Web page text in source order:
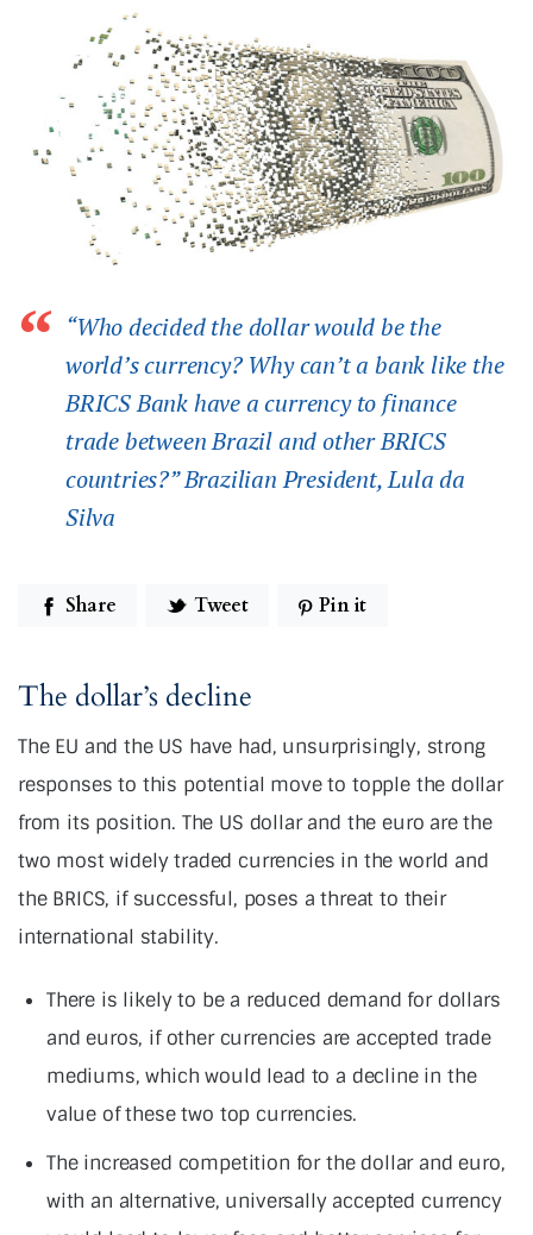
“Who decided the dollar would be the
world’s currency? Why can’t a bank like the
BRICS Bank have a currency to finance
trade between Brazil and other BRICS
countries?” Brazilian President, Lula da
Silva
Share Tweet Pin it
The dollar’s decline
The EU and the US have had, unsurprisingly, strong
responses to this potential move to topple the dollar
from its position. The US dollar and the euro are the
two most widely traded currencies in the world and
the BRICS, if successful, poses a threat to their
international stability.
There is likely to be a reduced demand for dollars
and euros, if other currencies are accepted trade
mediums, which would lead to a decline in the
value of these two top currencies.
The increased competition for the dollar and euro,
with an alternative, universally accepted currency